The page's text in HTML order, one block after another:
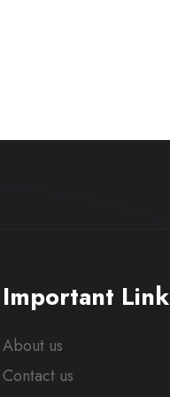
Important Link
About us
Contact us